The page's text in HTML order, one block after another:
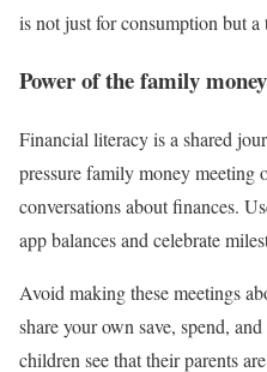
is not just for consumption but
Power of the family
Financial literacy is a shared
pressure family money meeting
conversations about finances.
app balances and celebrate
Avoid making these meetings
share your own save, spend,
children see that their parents